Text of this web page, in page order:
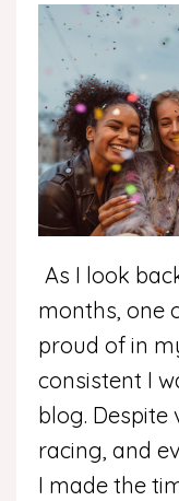
As I look
months, one
proud of in
consistent I
blog. Despite
racing, and
I made the